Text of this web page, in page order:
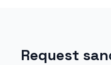
Request